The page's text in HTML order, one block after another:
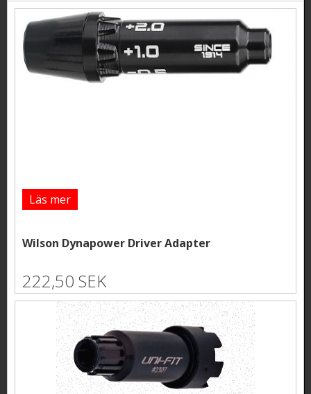
Läs mer
Wilson Dynapower Driver Adapter
222,50 SEK